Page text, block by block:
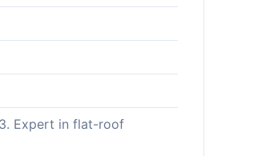
Expert in flat-roof